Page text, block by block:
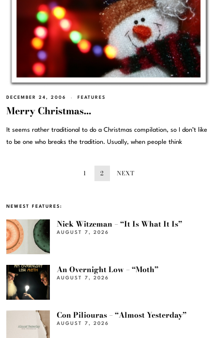
DECEMBER 24, 2006 FEATURES
Merry Christmas…
It seems rather traditional to do a Christmas compilation, so I don’t like
to be one who breaks the tradition. Usually, when people think
1 2 NEXT
NEWEST FEATURES:
Nick Witzeman – “It Is What It Is”
AUGUST 7, 2026
An Overnight Low – “Moth”
AUGUST 7, 2026
Con Piliouras – “Almost Yesterday”
AUGUST 7, 2026